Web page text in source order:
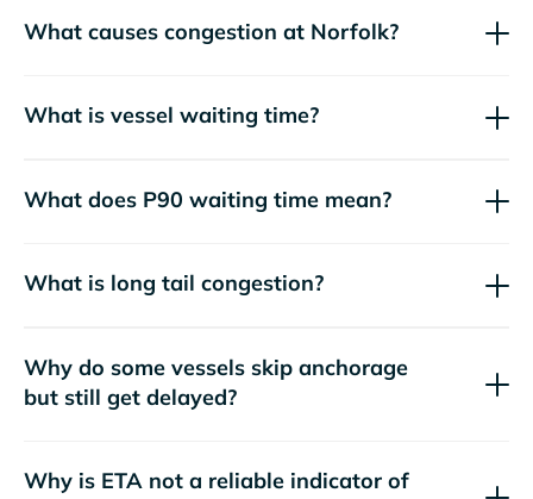
What causes congestion at Norfolk?
What is vessel waiting time?
What does P90 waiting time mean?
What is long tail congestion?
Why do some vessels skip anchorage
but still get delayed?
Why is ETA not a reliable indicator of